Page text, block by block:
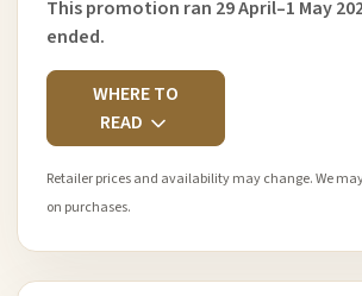
This promotion ran 29 April–1 May
ended.
WHERE TO
READ
Retailer prices and availability may change. We
on purchases.